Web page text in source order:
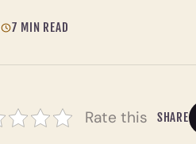
7 MIN READ
Rate this SHARE